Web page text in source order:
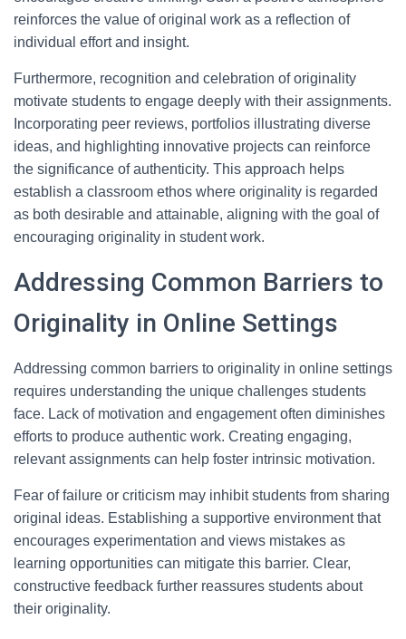
reinforces the value of original work as a reflection of
individual effort and insight.
Furthermore, recognition and celebration of originality
motivate students to engage deeply with their assignments.
Incorporating peer reviews, portfolios illustrating diverse
ideas, and highlighting innovative projects can reinforce
the significance of authenticity. This approach helps
establish a classroom ethos where originality is regarded
as both desirable and attainable, aligning with the goal of
encouraging originality in student work.
Addressing Common Barriers to
Originality in Online Settings
Addressing common barriers to originality in online settings
requires understanding the unique challenges students
face. Lack of motivation and engagement often diminishes
efforts to produce authentic work. Creating engaging,
relevant assignments can help foster intrinsic motivation.
Fear of failure or criticism may inhibit students from sharing
original ideas. Establishing a supportive environment that
encourages experimentation and views mistakes as
learning opportunities can mitigate this barrier. Clear,
constructive feedback further reassures students about
their originality.